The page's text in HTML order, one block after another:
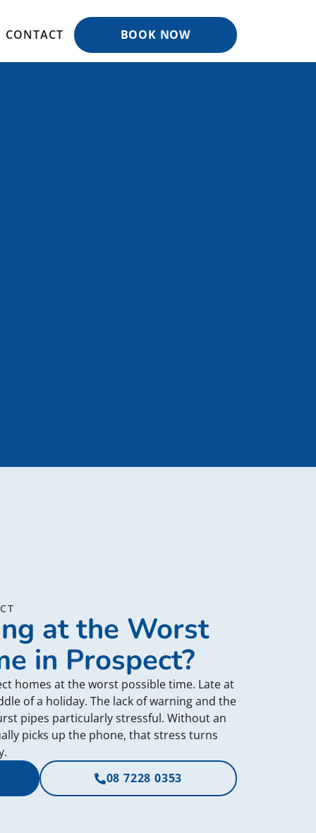
CONTACT BOOK NOW
at the Worst
in Prospect?
homes at the worst possible time. Late at
of a holiday. The lack of warning and the
pipes particularly stressful. Without an
picks up the phone, that stress turns
08 7228 0353